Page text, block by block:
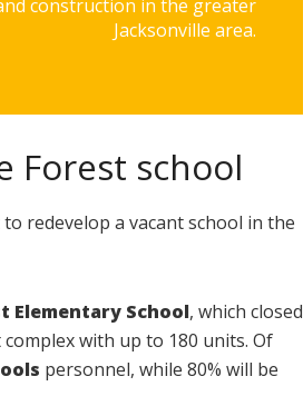
construction in the greater
Jacksonville area.
Forest school
to redevelop a vacant school in the
Elementary School, which closed
with up to 180 units. Of
personnel, while 80% will be